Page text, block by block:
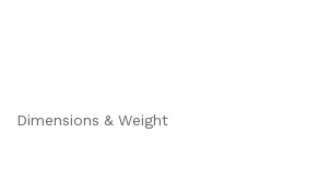
Dimensions & Weight